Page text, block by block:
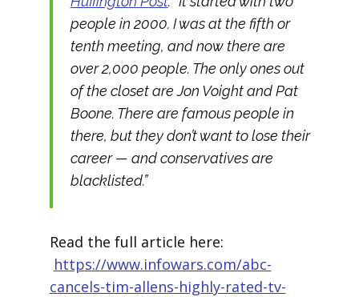
people in 2000. I was at the fifth or
tenth meeting, and now there are
over 2,000 people. The only ones out
of the closet are Jon Voight and Pat
Boone. There are famous people in
there, but they don’t want to lose their
career — and conservatives are
blacklisted.”
Read the full article here:
https://www.infowars.com/abc-
cancels-tim-allens-highly-rated-tv-